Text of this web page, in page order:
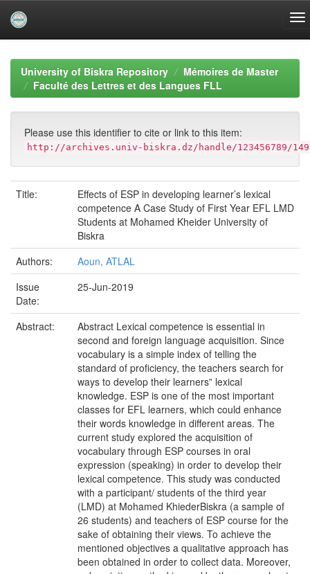
navigationUniversity of Biskra Repository
Mémoires de Master
Faculté des Lettres et des Langues FLL
Please use this identifier to cite or link to this item:
http://archives.univ-biskra.dz/handle/123456789/
Title:
Effects of ESP in developing learner’s lexical
competence A Case Study of First Year EFL LMD
Students at Mohamed Kheider University of
Biskra
Authors:
Aoun, ATLAL
Issue
Date:
25-Jun-2019
Abstract:
Abstract Lexical competence is essential in
second and foreign language acquisition. Since
vocabulary is a simple index of telling the
standard of proficiency, the teachers search for
ways to develop their learners‟ lexical
knowledge. ESP is one of the most important
classes for EFL learners, which could enhance
their words knowledge in different areas. The
current study explored the acquisition of
vocabulary through ESP courses in oral
expression (speaking) in order to develop their
lexical competence. This study was conducted
with a participant/ students of the third year
(LMD) at Mohamed KhiederBiskra (a sample of
26 students) and teachers of ESP course for the
sake of obtaining their views. To achieve the
mentioned objectives a qualitative approach has
been obtained in order to collect data. Moreover,